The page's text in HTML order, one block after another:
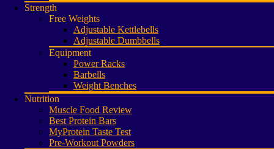
Strength
Free Weights
Adjustable Kettlebells
Adjustable Dumbbells
Equipment
Power Racks
Barbells
Weight Benches
Nutrition
Muscle Food Review
Best Protein Bars
MyProtein Taste Test
Pre-Workout Powders